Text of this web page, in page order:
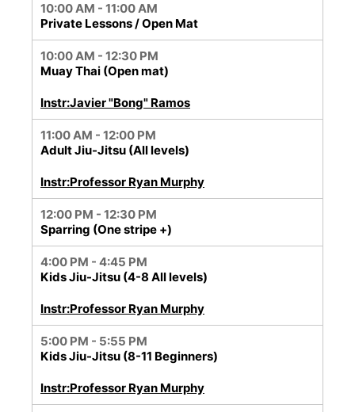
10:00 AM - 11:00 AM
Private Lessons / Open Mat
10:00 AM - 12:30 PM
Muay Thai (Open mat)
Instr:Javier "Bong" Ramos
11:00 AM - 12:00 PM
Adult Jiu-Jitsu (All levels)
Instr:Professor Ryan Murphy
12:00 PM - 12:30 PM
Sparring (One stripe +)
4:00 PM - 4:45 PM
Kids Jiu-Jitsu (4-8 All levels)
Instr:Professor Ryan Murphy
5:00 PM - 5:55 PM
Kids Jiu-Jitsu (8-11 Beginners)
Instr:Professor Ryan Murphy